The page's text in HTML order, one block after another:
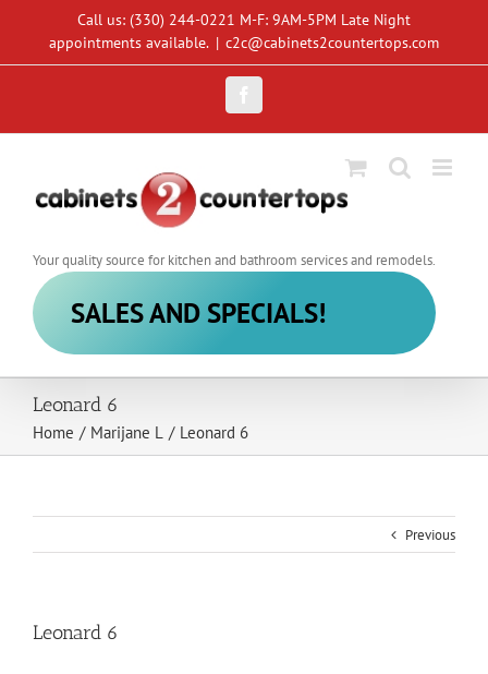
Call us: (330) 244-0221 M-F: 9AM-5PM Late Night
appointments available. | c2c@cabinets2countertops.com
Your quality source for kitchen and bathroom services and remodels.
SALES AND SPECIALS!
Leonard 6
Home / Marijane L / Leonard 6
Previous
Leonard 6